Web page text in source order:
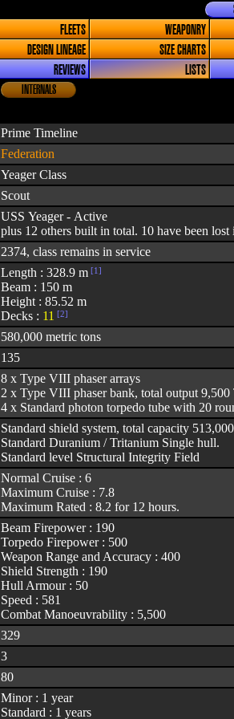
FLEETS WEAPONRY
DESIGN LINEAGE SIZE CHARTS
REVIEWS LISTS
INTERNALS
Prime Timeline
Federation
Yeager Class
Scout
USS Yeager - Active
plus 12 others built in total. 10 have been lost
2374, class remains in service
Length : 328.9 m [1]
Beam : 150 m
Height : 85.52 m
Decks : 11 [2]
580,000 metric tons
135
8 x Type VIII phaser arrays
2 x Type VIII phaser bank, total output 9,500
4 x Standard photon torpedo tube with 20
Standard shield system, total capacity
Standard Duranium / Tritanium Single hull.
Standard level Structural Integrity Field
Normal Cruise : 6
Maximum Cruise : 7.8
Maximum Rated : 8.2 for 12 hours.
Beam Firepower : 190
Torpedo Firepower : 500
Weapon Range and Accuracy : 400
Shield Strength : 190
Hull Armour : 50
Speed : 581
Combat Manoeuvrability : 5,500
329
3
80
Minor : 1 year
Standard : 1 years